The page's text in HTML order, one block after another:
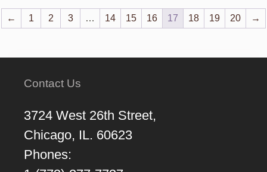
← 1 2 3 … 14 15 16 17 18 19 20 →
Contact Us
3724 West 26th Street,
Chicago, IL. 60623
Phones: